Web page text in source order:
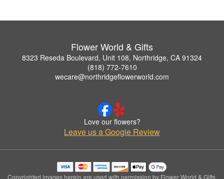
Flower World & Gifts
8323 Reseda Boulevard, Unit 108, Northridge, CA 91324
(818) 772-7610
wecare@northridgeflowerworld.com
Love our flowers?
Leave us a Google Review
Copyrighted images herein are used with permission by Flower World & Gifts.